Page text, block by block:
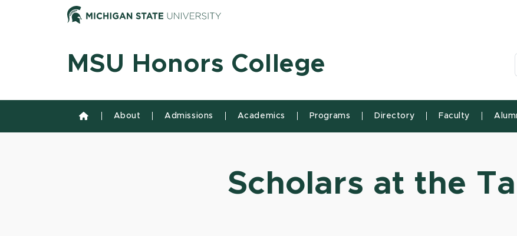
Skip to content Michigan State University
MSU Honors College
About Admissions Academics Programs Directory Faculty
Scholars at the